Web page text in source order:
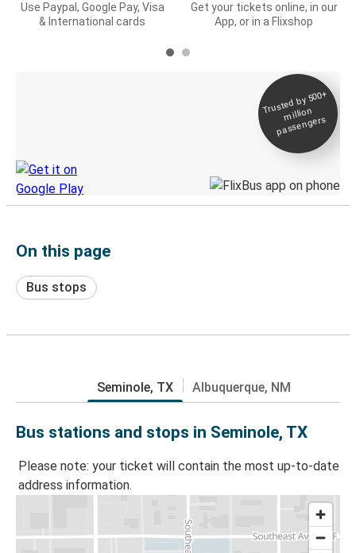
Use Paypal, Google Pay, Visa
& International cards
Get your tickets online, in our
App, or in a Flixshop
Trusted by 500+
million
passengers
On this page
Bus stops
Seminole, TX Albuquerque, NM
Bus stations and stops in Seminole, TX
Please note: your ticket will contain the most up-to-date
address information.